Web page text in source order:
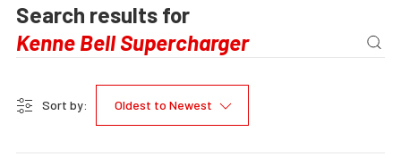
Search results for
Sort by: Oldest to Newest